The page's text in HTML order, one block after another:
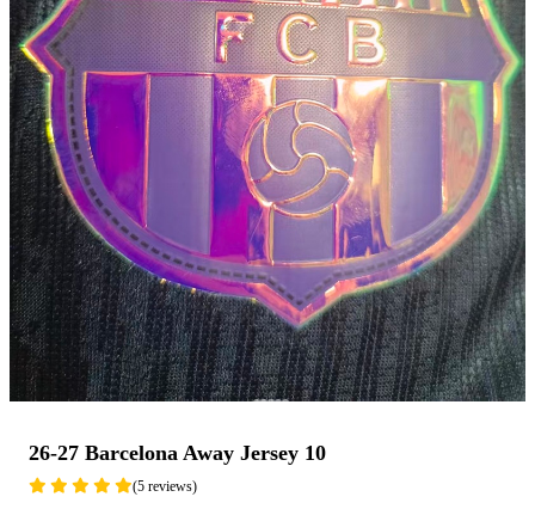
26-27 Barcelona Away Jersey 10
(5 reviews)